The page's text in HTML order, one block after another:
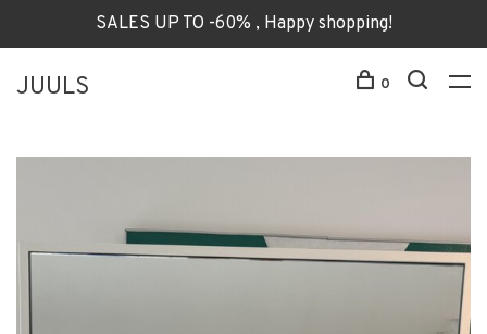
SALES UP TO -60% , Happy shopping!
JUULS 0